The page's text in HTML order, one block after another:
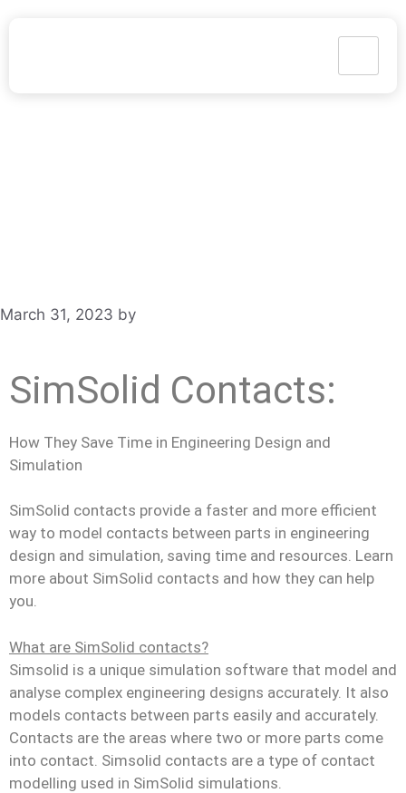
March 31, 2023 by
SimSolid Contacts:
How They Save Time in Engineering Design and
Simulation
SimSolid contacts provide a faster and more efficient
way to model contacts between parts in engineering
design and simulation, saving time and resources. Learn
more about SimSolid contacts and how they can help
you.
What are SimSolid contacts?
Simsolid is a unique simulation software that model and
analyse complex engineering designs accurately. It also
models contacts between parts easily and accurately.
Contacts are the areas where two or more parts come
into contact. Simsolid contacts are a type of contact
modelling used in SimSolid simulations.